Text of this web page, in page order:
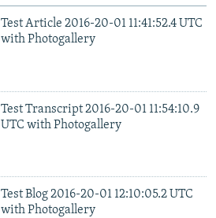
Test Article 2016-20-01 11:41:52.4 UTC
with Photogallery
Test Transcript 2016-20-01 11:54:10.9
UTC with Photogallery
Test Blog 2016-20-01 12:10:05.2 UTC
with Photogallery